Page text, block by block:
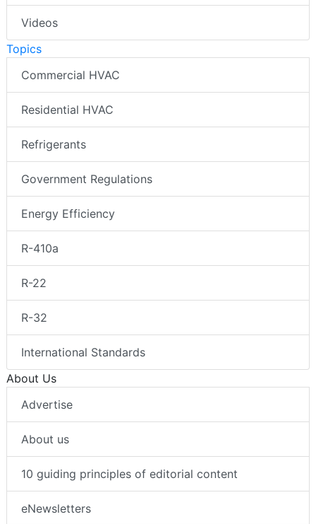
Videos
Topics
Commercial HVAC
Residential HVAC
Refrigerants
Government Regulations
Energy Efficiency
R-410a
R-22
R-32
International Standards
About Us
Advertise
About us
10 guiding principles of editorial content
eNewsletters